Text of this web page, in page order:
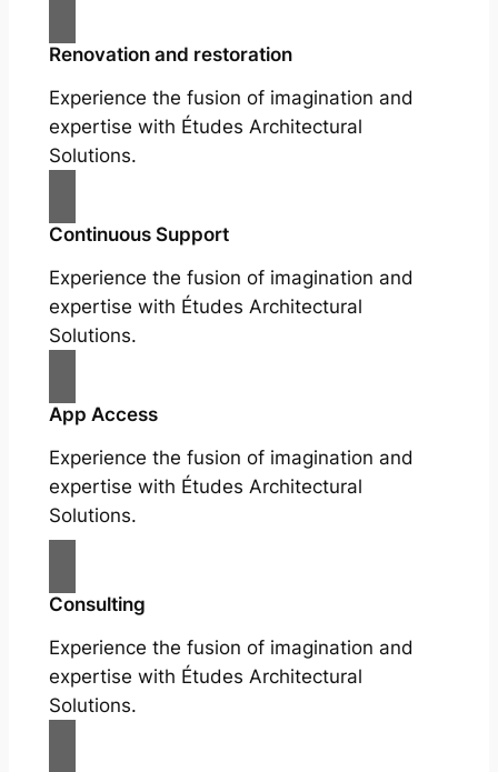
Renovation and restoration
Experience the fusion of imagination and
expertise with Études Architectural
Solutions.
Continuous Support
Experience the fusion of imagination and
expertise with Études Architectural
Solutions.
App Access
Experience the fusion of imagination and
expertise with Études Architectural
Solutions.
Consulting
Experience the fusion of imagination and
expertise with Études Architectural
Solutions.